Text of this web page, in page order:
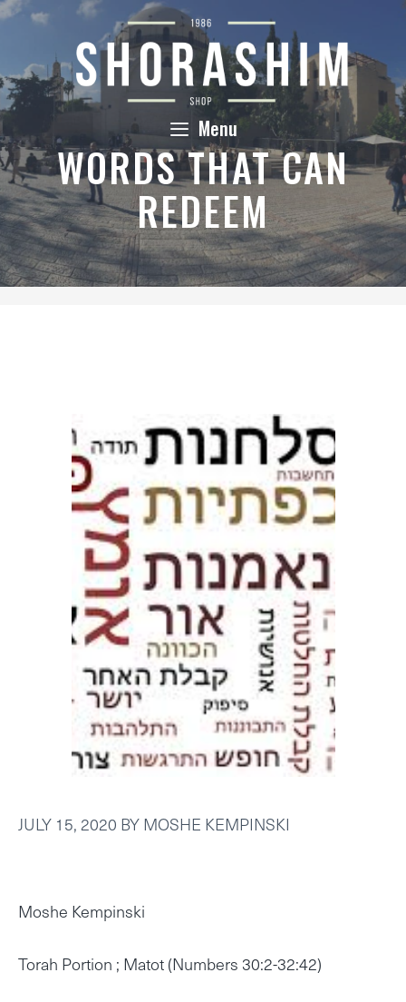
Skip
content
Menu
WORDS THAT CAN
REDEEM
JULY 15, 2020 BYMOSHE KEMPINSKI
Moshe Kempinski
Torah Portion ; Matot (Numbers 30:2-32:42)